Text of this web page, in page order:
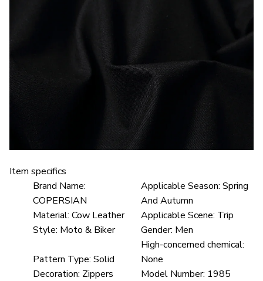
Item specifics
Brand Name:
COPERSIAN
Applicable Season: Spring
And Autumn
Material: Cow Leather Applicable Scene: Trip
Style: Moto & Biker Gender: Men
Pattern Type: Solid
High-concerned chemical:
None
Decoration: Zippers Model Number: 1985